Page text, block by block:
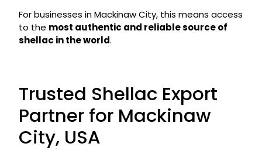
For businesses in Mackinaw City, this means access
to the most authentic and reliable source of
shellac in the world.
Trusted Shellac Export
Partner for Mackinaw
City, USA